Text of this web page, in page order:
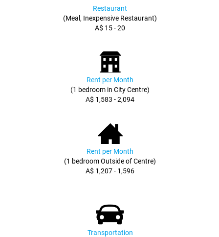
Restaurant
(Meal, Inexpensive Restaurant)
A$ 15 - 20
Rent per Month
(1 bedroom in City Centre)
A$ 1,583 - 2,094
Rent per Month
(1 bedroom Outside of Centre)
A$ 1,207 - 1,596
Transportation